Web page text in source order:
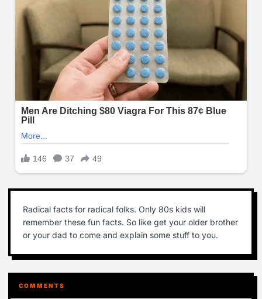
Radical facts for radical folks. Only 80s kids will
remember these fun facts. So like get your older brother
or your dad to come and explain some stuff to you.
COMMENTS